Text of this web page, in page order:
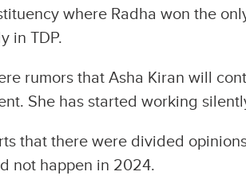
where Radha won the
in TDP.
rumors that Asha Kiran will
She has started working
that there were divided
not happen in 2024.